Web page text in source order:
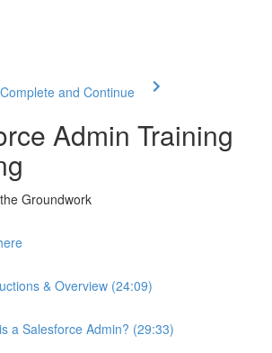
Complete and Continue
Admin Training
Groundwork
& Overview (24:09)
a Salesforce Admin? (29:33)